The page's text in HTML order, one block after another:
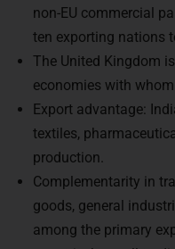
ten exporting nations
The United Kingdom
economies with
Export advantage:
textiles,
production.
Complementarity in
goods, general
among the primary
countries’ overall